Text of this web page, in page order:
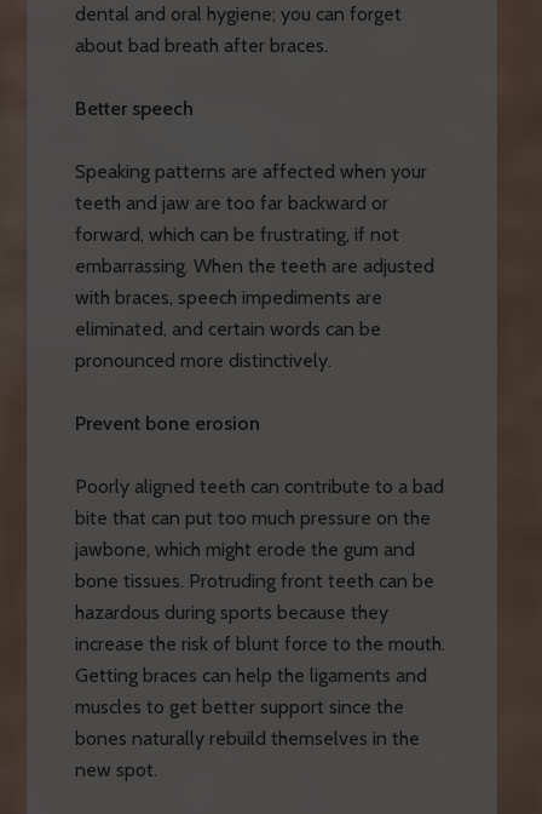
dental and oral hygiene; you can forget
about bad breath after braces.
Better speech
Speaking patterns are affected when your
teeth and jaw are too far backward or
forward, which can be frustrating, if not
embarrassing. When the teeth are adjusted
with braces, speech impediments are
eliminated, and certain words can be
pronounced more distinctively.
Prevent bone erosion
Poorly aligned teeth can contribute to a bad
bite that can put too much pressure on the
jawbone, which might erode the gum and
bone tissues. Protruding front teeth can be
hazardous during sports because they
increase the risk of blunt force to the mouth.
Getting braces can help the ligaments and
muscles to get better support since the
bones naturally rebuild themselves in the
new spot.